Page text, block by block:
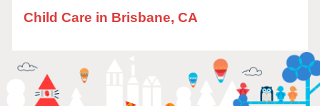
Child Care in Brisbane, CA